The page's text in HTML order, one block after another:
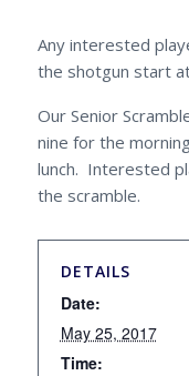
Any interested
the shotgun start
Our Senior
nine for the
lunch. Interested
the scramble.
DETAILS
Date:
May 25, 2017
Time: